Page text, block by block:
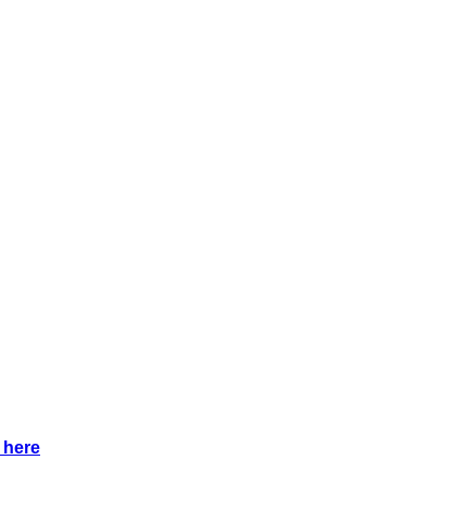
here